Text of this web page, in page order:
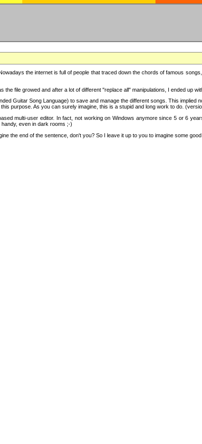
the internet is full of people that traced down the chords of famous
the file growed and after a lot of different "replace all" manipulations, I ended up
Guitar Song Language) to save and manage the different songs. This
purpose. As you can surely imagine, this is a stupid and long work to do.
multi-user editor. In fact, not working on Windows anymore since 5 or 6
even in dark rooms ;-)
the end of the sentence, don't you? So I leave it up to you to imagine some